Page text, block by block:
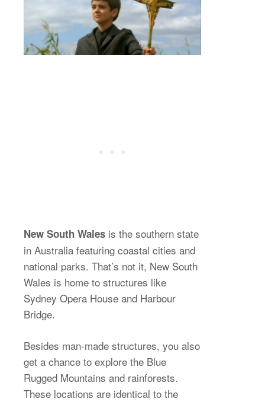
New South Wales is the southern state
in Australia featuring coastal cities and
national parks. That’s not it, New South
Wales is home to structures like
Sydney Opera House and Harbour
Bridge.
Besides man-made structures, you also
get a chance to explore the Blue
Rugged Mountains and rainforests.
These locations are identical to the